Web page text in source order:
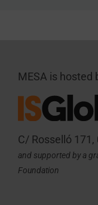
MESA is hosted
C/ Rosselló
and supported by a
Foundation